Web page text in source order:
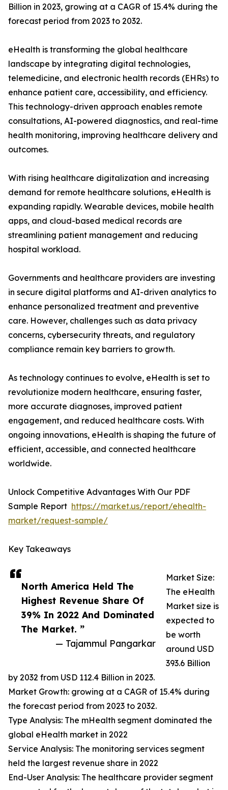
North America Held The
Highest Revenue Share Of
39% In 2022 And Dominated
The Market. ”
— Tajammul Pangarkar
Billion in 2023, growing at a CAGR of 15.4% during the
forecast period from 2023 to 2032.
eHealth is transforming the global healthcare
landscape by integrating digital technologies,
telemedicine, and electronic health records (EHRs) to
enhance patient care, accessibility, and efficiency.
This technology-driven approach enables remote
consultations, AI-powered diagnostics, and real-time
health monitoring, improving healthcare delivery and
outcomes.
With rising healthcare digitalization and increasing
demand for remote healthcare solutions, eHealth is
expanding rapidly. Wearable devices, mobile health
apps, and cloud-based medical records are
streamlining patient management and reducing
hospital workload.
Governments and healthcare providers are investing
in secure digital platforms and AI-driven analytics to
enhance personalized treatment and preventive
care. However, challenges such as data privacy
concerns, cybersecurity threats, and regulatory
compliance remain key barriers to growth.
As technology continues to evolve, eHealth is set to
revolutionize modern healthcare, ensuring faster,
more accurate diagnoses, improved patient
engagement, and reduced healthcare costs. With
ongoing innovations, eHealth is shaping the future of
efficient, accessible, and connected healthcare
worldwide.
Unlock Competitive Advantages With Our PDF
Sample Report https://market.us/report/ehealth-
market/request-sample/
Key Takeaways
Market Size:
The eHealth
Market size is
expected to
be worth
around USD
393.6 Billion
by 2032 from USD 112.4 Billion in 2023.
Market Growth: growing at a CAGR of 15.4% during
the forecast period from 2023 to 2032.
Type Analysis: The mHealth segment dominated the
global eHealth market in 2022
Service Analysis: The monitoring services segment
held the largest revenue share in 2022
End-User Analysis: The healthcare provider segment